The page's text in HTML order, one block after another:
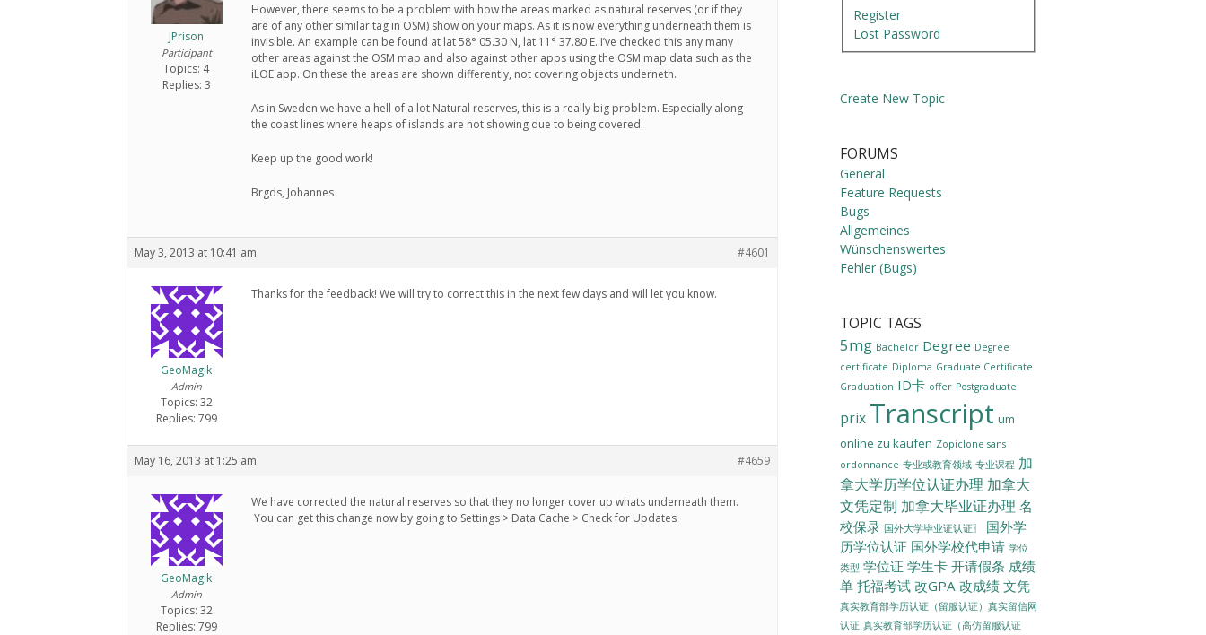
JPrison
Participant
Topics: 4
Replies: 3
However, there seems to be a problem with how the areas marked as natural reserves (or if they
are of any other similar tag in OSM) show on your maps. As it is now everything underneath them is
invisible. An example can be found at lat 58° 05.30 N, lat 11° 37.80 E. I’ve checked this any many
other areas against the OSM map and also against other apps using the OSM map data such as the
iLOE app. On these the areas are shown differently, not covering objects underneth.
As in Sweden we have a hell of a lot Natural reserves, this is a really big problem. Especially along
the coast lines where heaps of islands are not showing due to being covered.
Keep up the good work!
Brgds, Johannes
May 3, 2013 at 10:41 am #4601
GeoMagik
Admin
Topics: 32
Replies: 799
Thanks for the feedback! We will try to correct this in the next few days and will let you know.
May 16, 2013 at 1:25 am #4659
GeoMagik
Admin
Topics: 32
Replies: 799
We have corrected the natural reserves so that they no longer cover up whats underneath them.
You can get this change now by going to Settings > Data Cache > Check for Updates
Register
Lost Password
Create New Topic
FORUMS
General
Feature Requests
Bugs
Allgemeines
Wünschenswertes
Fehler (Bugs)
TOPIC TAGS
5mg Bachelor Degree Degree
certificate Diploma Graduate Certificate
Graduation ID卡 offer Postgraduate
prix Transcript um
online zu kaufen Zopiclone sans
ordonnance 专业或教育领域 专业课程 加
拿大学历学位认证办理 加拿大
文凭定制 加拿大毕业证办理 名
校保录 国外大学毕业证认证〗
国外学
历学位认证 国外学校代申请 学位
类型 学位证 学生卡 开请假条 成绩
单 托福考试 改GPA 改成绩 文凭
真实教育部学历认证（留服认证）真实留信网
认证 真实教育部学历认证（高仿留服认证